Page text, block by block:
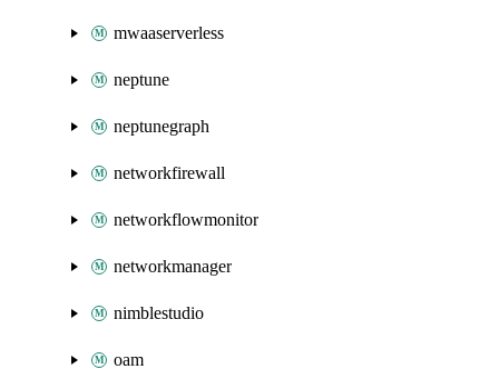
mwaaserverless
neptune
neptunegraph
networkfirewall
networkflowmonitor
networkmanager
nimblestudio
oam